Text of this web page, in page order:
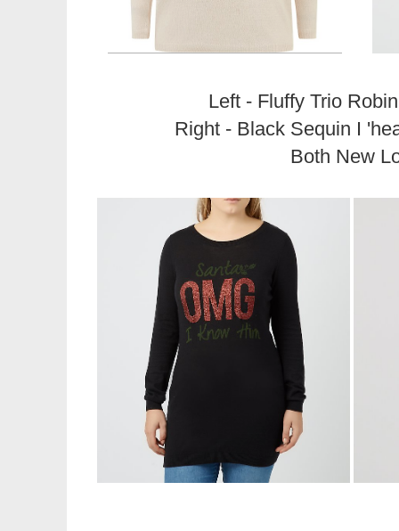
Left - Fluffy Trio
Right - Black Sequin I
Both New